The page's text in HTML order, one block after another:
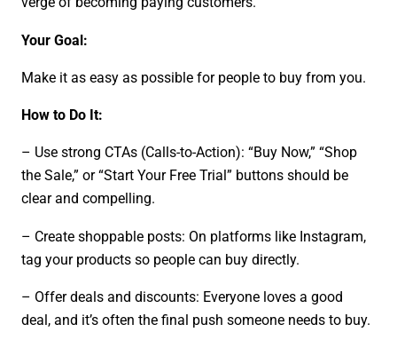
Your Goal:
Make it as easy as possible for people to buy from you.
How to Do It:
– Use strong CTAs (Calls-to-Action): “Buy Now,” “Shop
the Sale,” or “Start Your Free Trial” buttons should be
clear and compelling.
– Create shoppable posts: On platforms like Instagram,
tag your products so people can buy directly.
– Offer deals and discounts: Everyone loves a good
deal, and it’s often the final push someone needs to buy.